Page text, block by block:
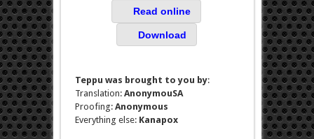
Read online
Download
Teppu was brought to you by:
Translation: AnonymouSA
Proofing: Anonymous
Everything else: Kanapox